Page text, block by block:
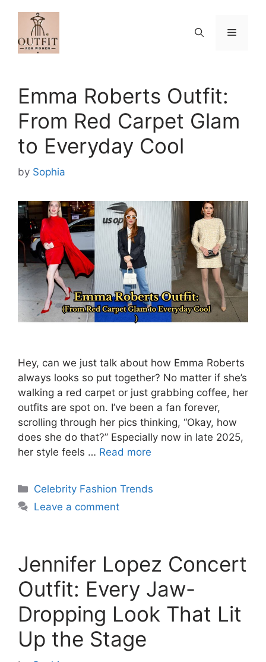
content
Menu
Emma Roberts Outfit:
From Red Carpet Glam
to Everyday Cool
by Sophia
Hey, can we just talk about how Emma Roberts
always looks so put together? No matter if she’s
walking a red carpet or just grabbing coffee, her
outfits are spot on. I’ve been a fan forever,
scrolling through her pics thinking, “Okay, how
does she do that?” Especially now in late 2025,
her style feels … Read more
Categories
Celebrity Fashion Trends
Leave a comment
Jennifer Lopez Concert
Outfit: Every Jaw-
Dropping Look That Lit
Up the Stage